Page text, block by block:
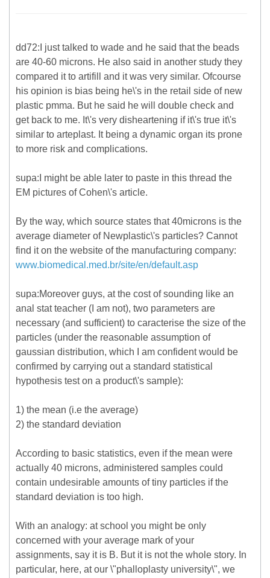
dd72:I just talked to wade and he said that the beads
are 40-60 microns. He also said in another study they
compared it to artifill and it was very similar. Ofcourse
his opinion is bias being he\'s in the retail side of new
plastic pmma. But he said he will double check and
get back to me. It\'s very disheartening if it\'s true it\'s
similar to arteplast. It being a dynamic organ its prone
to more risk and complications.
supa:I might be able later to paste in this thread the
EM pictures of Cohen\'s article.
By the way, which source states that 40microns is the
average diameter of Newplastic\'s particles? Cannot
find it on the website of the manufacturing company:
www.biomedical.med.br/site/en/default.asp
supa:Moreover guys, at the cost of sounding like an
anal stat teacher (I am not), two parameters are
necessary (and sufficient) to caracterise the size of the
particles (under the reasonable assumption of
gaussian distribution, which I am confident would be
confirmed by carrying out a standard statistical
hypothesis test on a product\'s sample):
1) the mean (i.e the average)
2) the standard deviation
According to basic statistics, even if the mean were
actually 40 microns, administered samples could
contain undesirable amounts of tiny particles if the
standard deviation is too high.
With an analogy: at school you might be only
concerned with your average mark of your
assignments, say it is B. But it is not the whole story. In
particular, here, at our \"phalloplasty university\", we